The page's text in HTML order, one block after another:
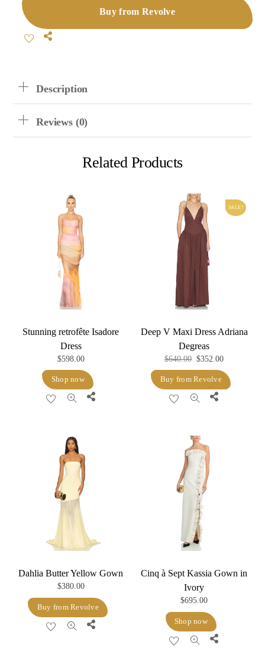
Buy from Revolve
Share
Description
Reviews (0)
Related Products
Stunning retrofête Isadore
Dress
$598.00
Shop now
Share
SALE!
Deep V Maxi Dress Adriana
Degreas
$640.00 Original
was:
$640.00.
$352.00Current
price
is:
Buy from Revolve
Share
Dahlia Butter Yellow Gown
$380.00
Buy from Revolve
Share
Cinq à Sept Kassia Gown in
Ivory
$695.00
Shop now
Share